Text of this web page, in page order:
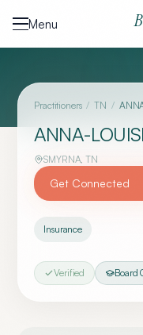
Menu
Practitioners / TN /
ANNA-
SMYRNA,TN
Get Connected
Insurance
Verified Board